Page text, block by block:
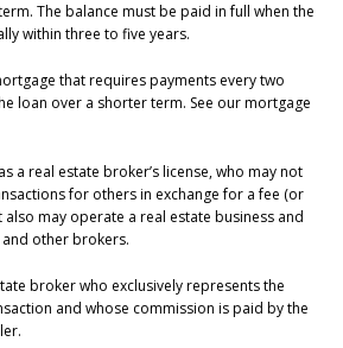
The balance must be paid in full when the
within three to five years.
that requires payments every two
loan over a shorter term. See our mortgage
a real estate broker’s license, who may not
for others in exchange for a fee (or
may operate a real estate business and
other brokers.
broker who exclusively represents the
and whose commission is paid by the